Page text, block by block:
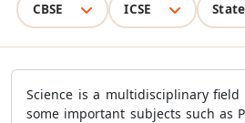
CBSE ICSE
Science is a multidisciplinary
some important subjects such as